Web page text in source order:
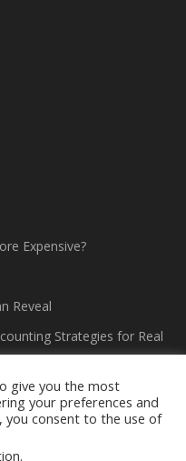
Expensive?
Reveal
Strategies for Real
give you the most
your preferences and
you consent to the use of
.